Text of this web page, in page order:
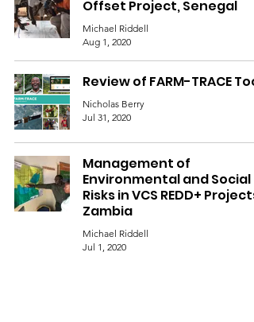
Offset Project, Senegal
Michael Riddell
Aug 1, 2020
Review of FARM-TRACE Tool
Nicholas Berry
Jul 31, 2020
Management of
Environmental and Social
Risks in VCS REDD+ Projects,
Zambia
Michael Riddell
Jul 1, 2020